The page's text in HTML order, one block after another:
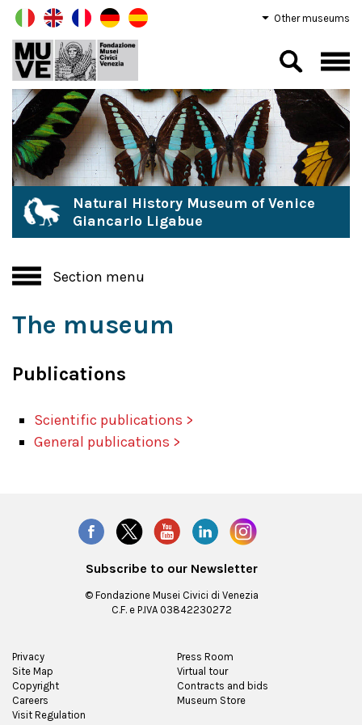
Other museums
Natural History Museum of Venice
Giancarlo Ligabue
Section menu
The museum
Publications
Scientific publications >
General publications >
Subscribe to our Newsletter
© Fondazione Musei Civici di Venezia
C.F. e P.IVA 03842230272
Privacy
Site Map
Copyright
Careers
Visit Regulation
Press Room
Virtual tour
Contracts and bids
Museum Store